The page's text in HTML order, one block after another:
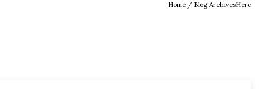
Home / Blog ArchivesHere